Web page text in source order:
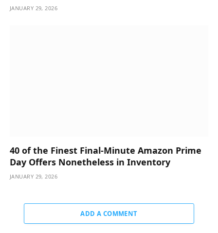
JANUARY 29, 2026
40 of the Finest Final-Minute Amazon Prime
Day Offers Nonetheless in Inventory
JANUARY 29, 2026
ADD A COMMENT